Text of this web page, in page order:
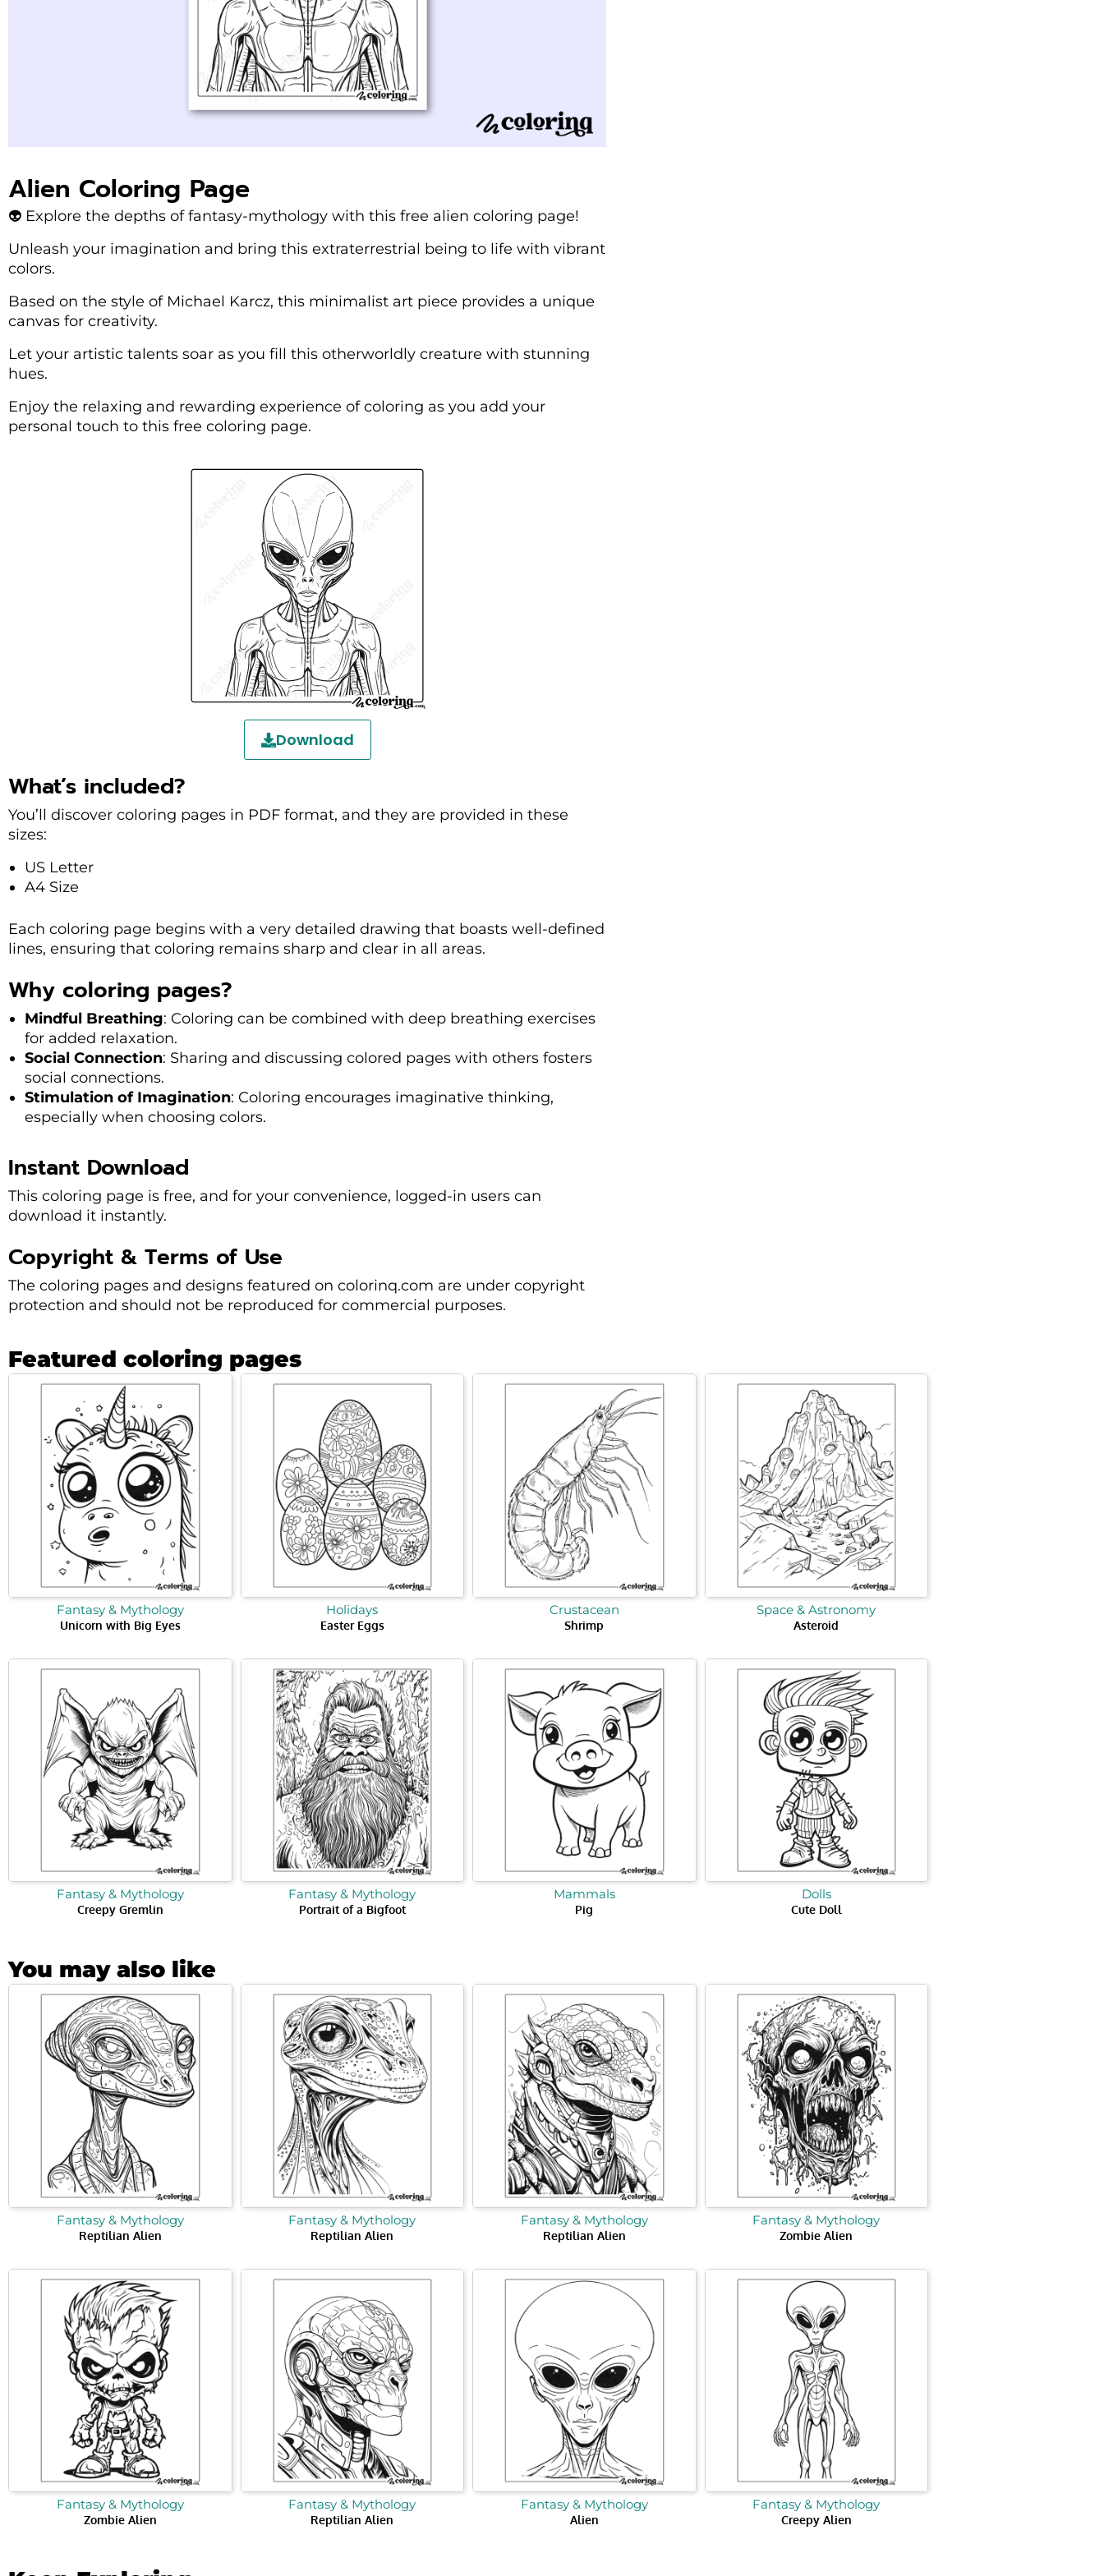
Alien Coloring Page
👽 Explore the depths of fantasy-mythology with this free alien coloring page!
Unleash your imagination and bring this extraterrestrial being to life with vibrant
colors.
Based on the style of Michael Karcz, this minimalist art piece provides a unique
canvas for creativity.
Let your artistic talents soar as you fill this otherworldly creature with stunning
hues.
Enjoy the relaxing and rewarding experience of coloring as you add your
personal touch to this free coloring page.
Download
What’s included?
You’ll discover coloring pages in PDF format, and they are provided in these
sizes:
US Letter
A4 Size
Each coloring page begins with a very detailed drawing that boasts well-defined
lines, ensuring that coloring remains sharp and clear in all areas.
Why coloring pages?
Mindful Breathing: Coloring can be combined with deep breathing exercises
for added relaxation.
Social Connection: Sharing and discussing colored pages with others fosters
social connections.
Stimulation of Imagination: Coloring encourages imaginative thinking,
especially when choosing colors.
Instant Download
This coloring page is free, and for your convenience, logged-in users can
download it instantly.
Copyright & Terms of Use
The coloring pages and designs featured on colorinq.com are under copyright
protection and should not be reproduced for commercial purposes.
Featured coloring pages
Fantasy & Mythology
Unicorn with Big Eyes
Holidays
Easter Eggs
Crustacean
Shrimp
Space & Astronomy
Asteroid
Fantasy & Mythology
Creepy Gremlin
Fantasy & Mythology
Portrait of a Bigfoot
Mammals
Pig
Dolls
Cute Doll
You may also like
Fantasy & Mythology
Reptilian Alien
Fantasy & Mythology
Reptilian Alien
Fantasy & Mythology
Reptilian Alien
Fantasy & Mythology
Zombie Alien
Fantasy & Mythology
Zombie Alien
Fantasy & Mythology
Reptilian Alien
Fantasy & Mythology
Alien
Fantasy & Mythology
Creepy Alien